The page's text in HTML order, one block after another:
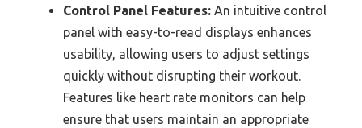
Control Panel Features: An intuitive control
panel with easy-to-read displays enhances
usability, allowing users to adjust settings
quickly without disrupting their workout.
Features like heart rate monitors can help
ensure that users maintain an appropriate